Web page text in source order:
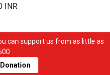
INR
can support us from as little as